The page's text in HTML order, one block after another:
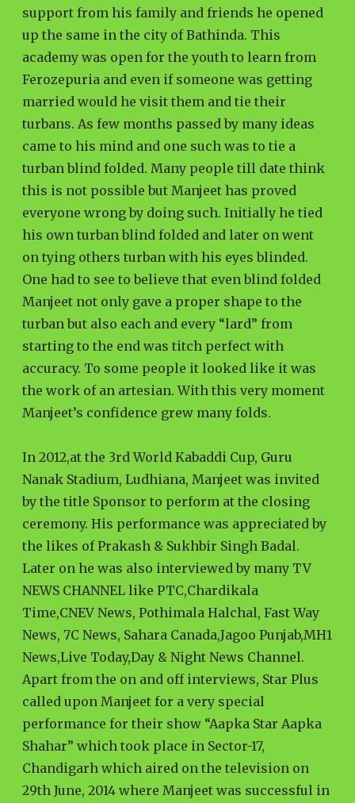
support from his family and friends he opened
up the same in the city of Bathinda. This
academy was open for the youth to learn from
Ferozepuria and even if someone was getting
married would he visit them and tie their
turbans. As few months passed by many ideas
came to his mind and one such was to tie a
turban blind folded. Many people till date think
this is not possible but Manjeet has proved
everyone wrong by doing such. Initially he tied
his own turban blind folded and later on went
on tying others turban with his eyes blinded.
One had to see to believe that even blind folded
Manjeet not only gave a proper shape to the
turban but also each and every “lard” from
starting to the end was titch perfect with
accuracy. To some people it looked like it was
the work of an artesian. With this very moment
Manjeet’s confidence grew many folds.
In 2012,at the 3rd World Kabaddi Cup, Guru
Nanak Stadium, Ludhiana, Manjeet was invited
by the title Sponsor to perform at the closing
ceremony. His performance was appreciated by
the likes of Prakash & Sukhbir Singh Badal.
Later on he was also interviewed by many TV
NEWS CHANNEL like PTC,Chardikala
Time,CNEV News, Pothimala Halchal, Fast Way
News, 7C News, Sahara Canada,Jagoo Punjab,MH1
News,Live Today,Day & Night News Channel.
Apart from the on and off interviews, Star Plus
called upon Manjeet for a very special
performance for their show “Aapka Star Aapka
Shahar” which took place in Sector-17,
Chandigarh which aired on the television on
29th June, 2014 where Manjeet was successful in